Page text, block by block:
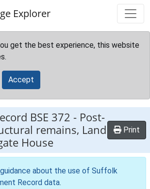
Explorer
get the best experience, this website
Accept
BSE 372 - Post-
remains, Land
House
Print
guidance about the use of Suffolk
Record data.